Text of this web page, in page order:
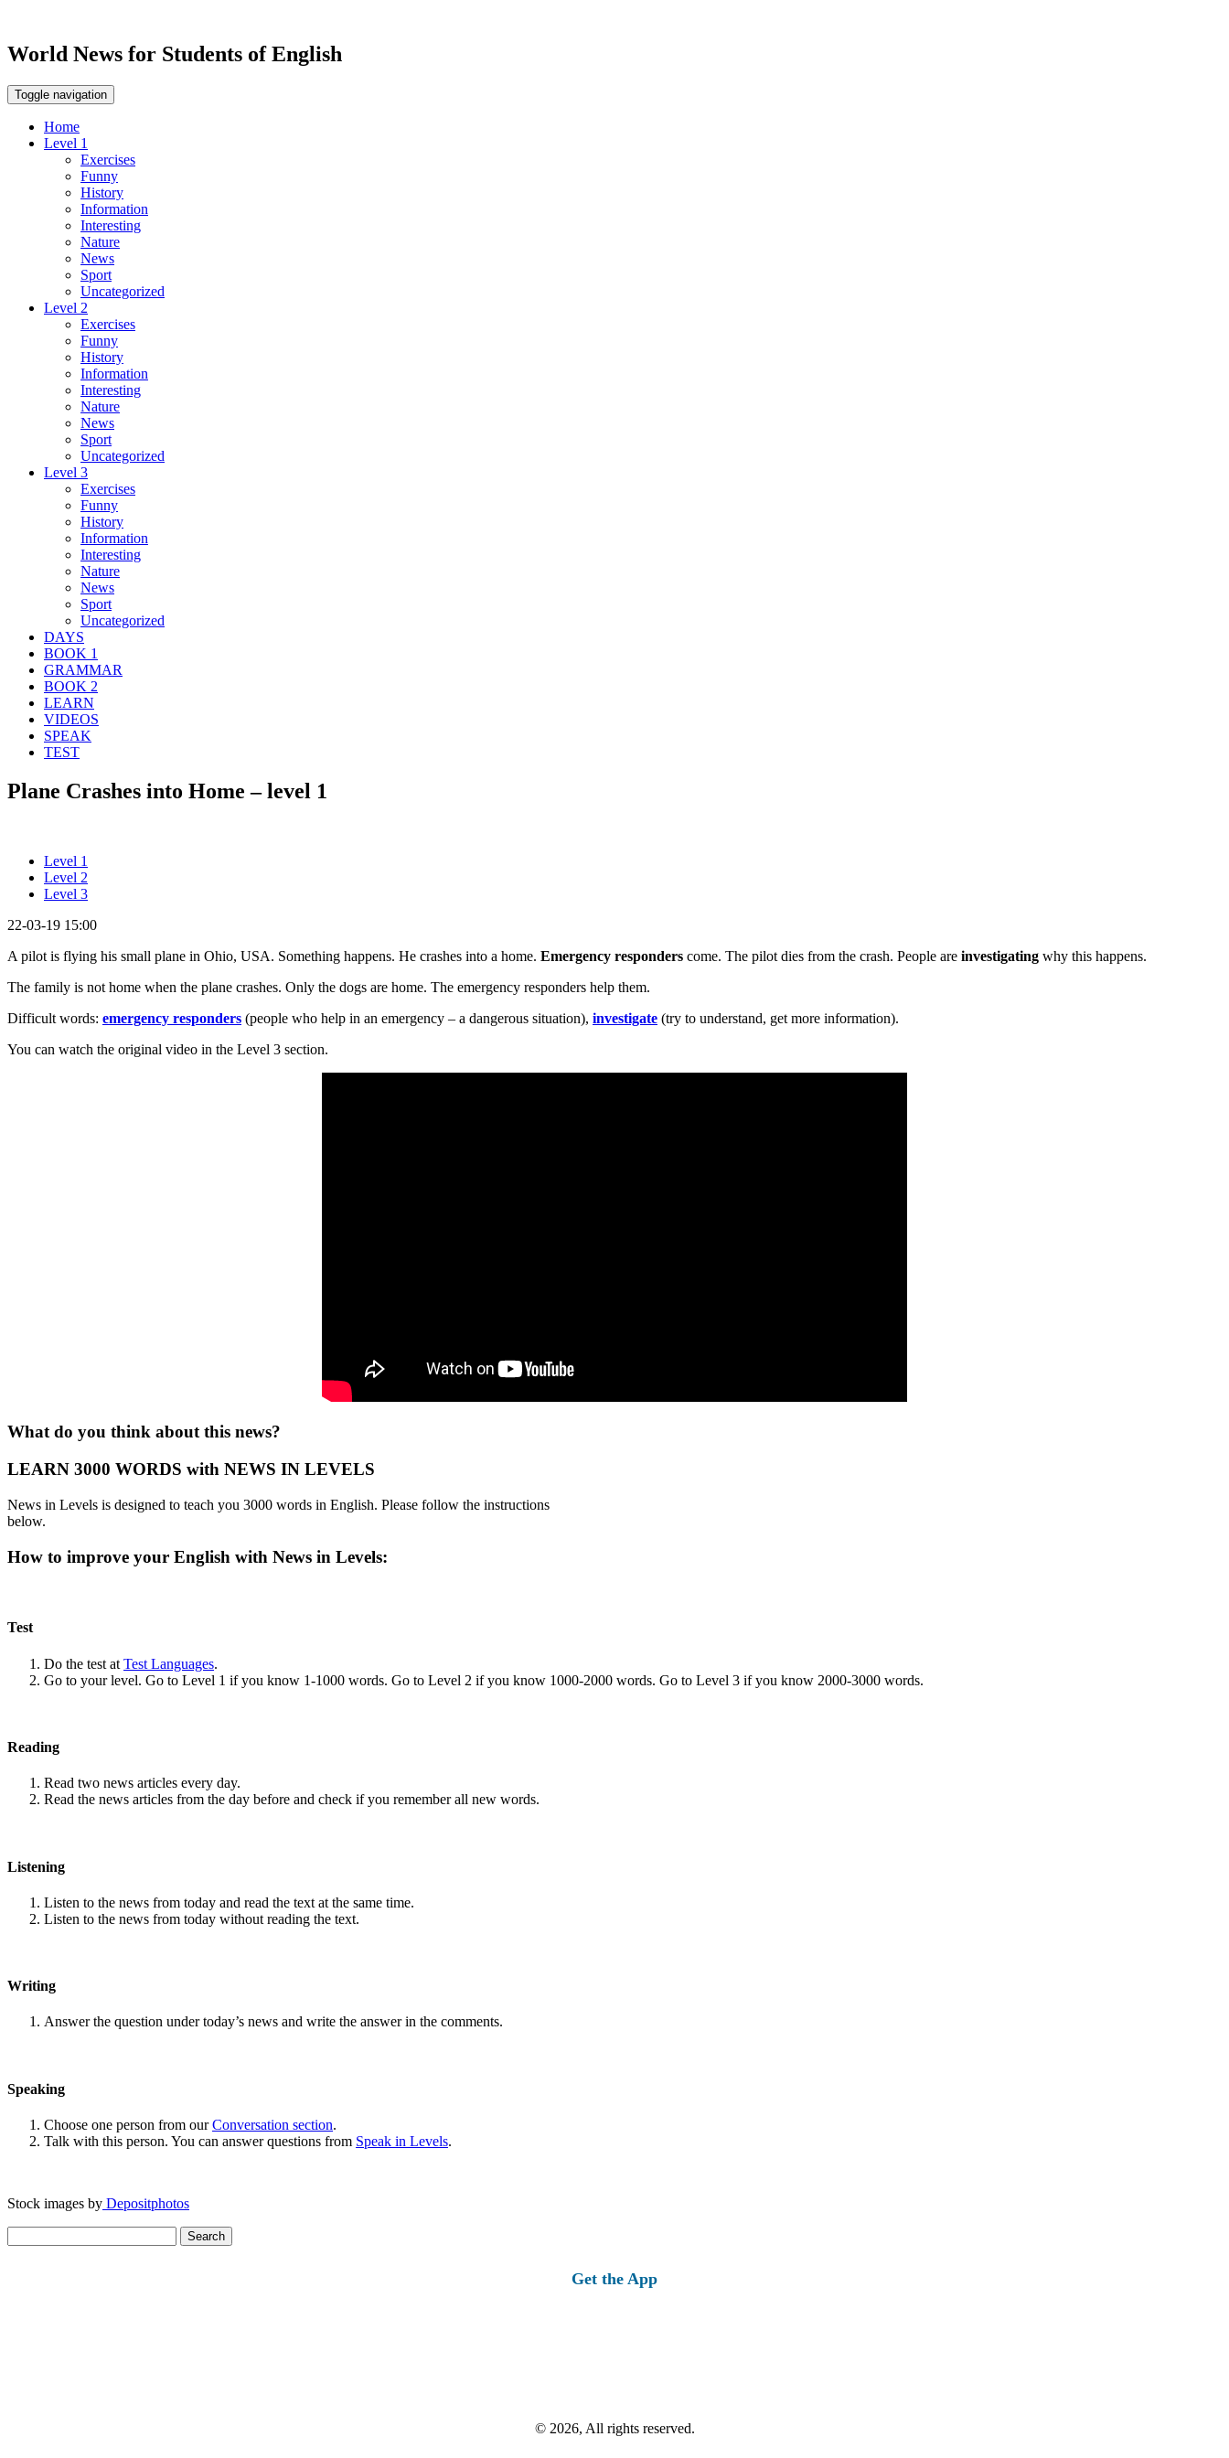
World News for Students of English
Toggle navigation
Home
Level 1
Exercises
Funny
History
Information
Interesting
Nature
News
Sport
Uncategorized
Level 2
Exercises
Funny
History
Information
Interesting
Nature
News
Sport
Uncategorized
Level 3
Exercises
Funny
History
Information
Interesting
Nature
News
Sport
Uncategorized
DAYS
BOOK 1
GRAMMAR
BOOK 2
LEARN
VIDEOS
SPEAK
TEST
Plane Crashes into Home – level 1
Level 1
Level 2
Level 3
22-03-19 15:00
A pilot is flying his small plane in Ohio, USA. Something happens. He crashes into a home. Emergency responders come. The pilot dies from the crash. People are investigating why this happens.
The family is not home when the plane crashes. Only the dogs are home. The emergency responders help them.
Difficult words: emergency responders (people who help in an emergency – a dangerous situation), investigate (try to understand, get more information).
You can watch the original video in the Level 3 section.
What do you think about this news?
LEARN 3000 WORDS with NEWS IN LEVELS
News in Levels is designed to teach you 3000 words in English. Please follow the instructions
below.
How to improve your English with News in Levels:
Test
Do the test at Test Languages.
Go to your level. Go to Level 1 if you know 1-1000 words. Go to Level 2 if you know 1000-2000 words. Go to Level 3 if you know 2000-3000 words.
Reading
Read two news articles every day.
Read the news articles from the day before and check if you remember all new words.
Listening
Listen to the news from today and read the text at the same time.
Listen to the news from today without reading the text.
Writing
Answer the question under today’s news and write the answer in the comments.
Speaking
Choose one person from ourConversation section.
Talk with this person. You can answer questions from Speak in Levels.
Stock images by Depositphotos
for:
Get the App
© 2026, All rights reserved.